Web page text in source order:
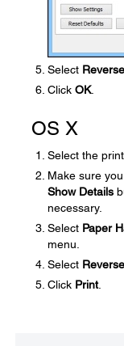
Select
Click OK.
OS X
Select the
Make sure
Show Details
necessary.
Select Paper
menu.
Select Reverse
Click Print.